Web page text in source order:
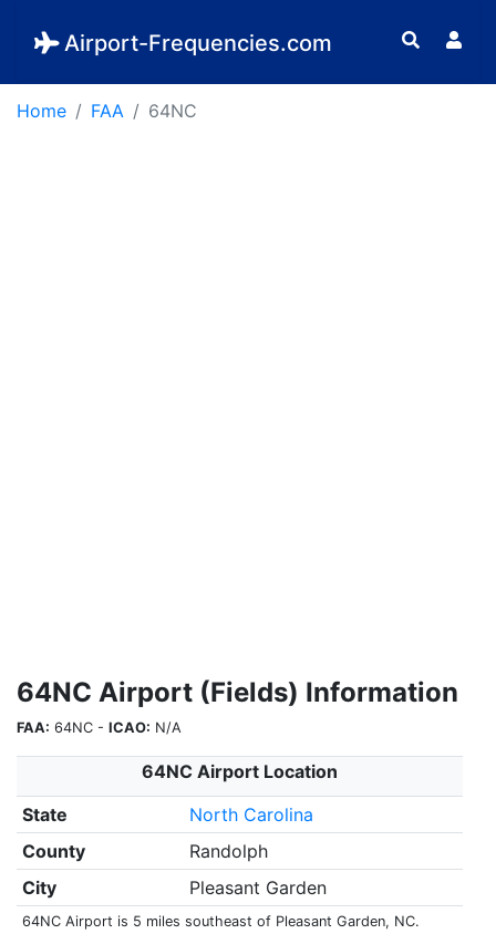
Airport-Frequencies.com
Home FAA 64NC
64NC Airport (Fields) Information
FAA: 64NC - ICAO: N/A
64NC Airport Location
State
North Carolina
County
Randolph
City
Pleasant Garden
64NC Airport is 5 miles southeast of Pleasant Garden, NC.